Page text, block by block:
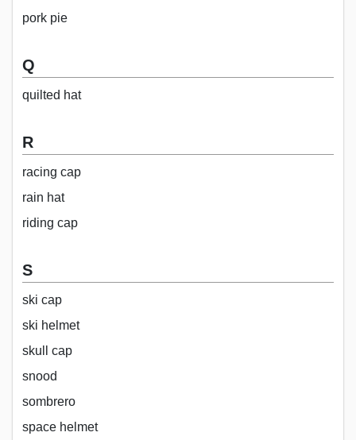
pork pie
Q
quilted hat
R
racing cap
rain hat
riding cap
S
ski cap
ski helmet
skull cap
snood
sombrero
space helmet